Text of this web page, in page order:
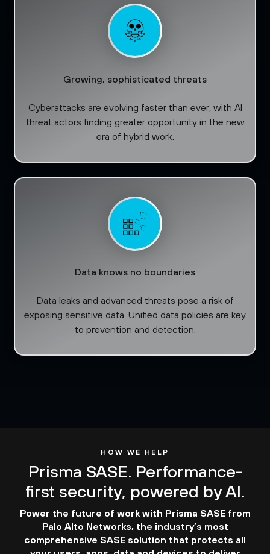
Growing, sophisticated threats
Cyberattacks are evolving faster than ever, with AI
threat actors finding greater opportunity in the new
era of hybrid work.
Data knows no boundaries
Data leaks and advanced threats pose a risk of
exposing sensitive data. Unified data policies are key
to prevention and detection.
HOW WE HELP
Prisma SASE. Performance-
first security, powered by AI.
Power the future of work with Prisma SASE from
Palo Alto Networks, the industry’s most
comprehensive SASE solution that protects all